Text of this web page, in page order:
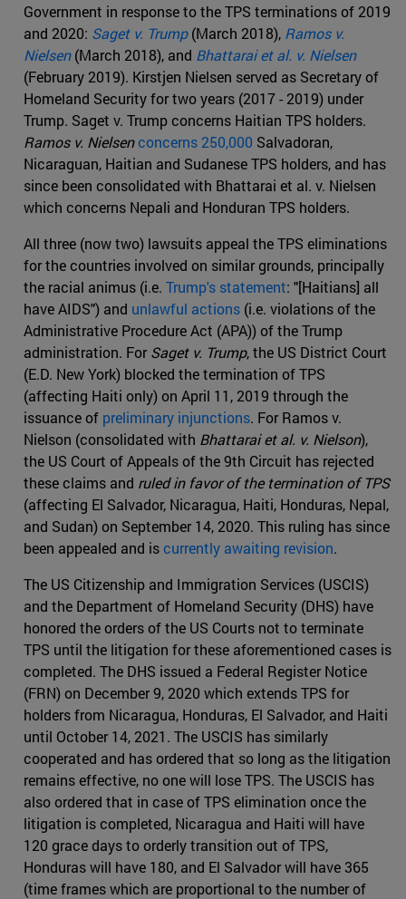
Government in response to the TPS terminations of 2019
and 2020: Saget v. Trump (March 2018), Ramos v.
Nielsen (March 2018), and Bhattarai et al. v. Nielsen
(February 2019). Kirstjen Nielsen served as Secretary of
Homeland Security for two years (2017 - 2019) under
Trump. Saget v. Trump concerns Haitian TPS holders.
Ramos v. Nielsenconcerns 250,000 Salvadoran,
Nicaraguan, Haitian and Sudanese TPS holders, and has
since been consolidated with Bhattarai et al. v. Nielsen
which concerns Nepali and Honduran TPS holders.
All three (now two) lawsuits appeal the TPS eliminations
for the countries involved on similar grounds, principally
the racial animus (i.e. Trump's statement: "[Haitians] all
have AIDS") and unlawful actions (i.e. violations of the
Administrative Procedure Act (APA)) of the Trump
administration. ForSaget v. Trump, the US District Court
(E.D. New York) blocked the termination of TPS
(affecting Haiti only) on April 11, 2019 through the
issuance of preliminary injunctions. For Ramos v.
Nielson (consolidated with Bhattarai et al. v. Nielson),
the US Court of Appeals of the 9th Circuit has rejected
these claims and ruled in favor of the termination of TPS
(affecting El Salvador, Nicaragua, Haiti, Honduras, Nepal,
and Sudan) on September 14, 2020. This ruling has since
been appealed and iscurrently awaiting revision.
The US Citizenship and Immigration Services (USCIS)
and the Department of Homeland Security (DHS) have
honored the orders of the US Courts not to terminate
TPS until the litigation for these aforementioned cases is
completed. The DHS issued a Federal Register Notice
(FRN) on December 9, 2020 which extends TPS for
holders from Nicaragua, Honduras, El Salvador, and Haiti
until October 14, 2021. The USCIS has similarly
cooperated and has ordered that so long as the litigation
remains effective, no one will lose TPS. The USCIS has
also ordered that in case of TPS elimination once the
litigation is completed, Nicaragua and Haiti will have
120 grace days to orderly transition out of TPS,
Honduras will have 180, and El Salvador will have 365
(time frames which are proportional to the number of